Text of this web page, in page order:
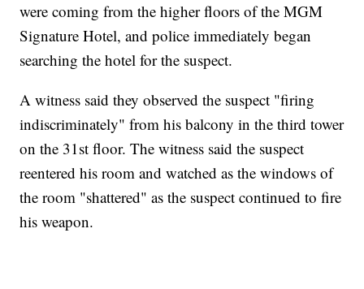
were coming from the higher floors of the MGM
Signature Hotel, and police immediately began
searching the hotel for the suspect.
A witness said they observed the suspect "firing
indiscriminately" from his balcony in the third tower
on the 31st floor. The witness said the suspect
reentered his room and watched as the windows of
the room "shattered" as the suspect continued to fire
his weapon.